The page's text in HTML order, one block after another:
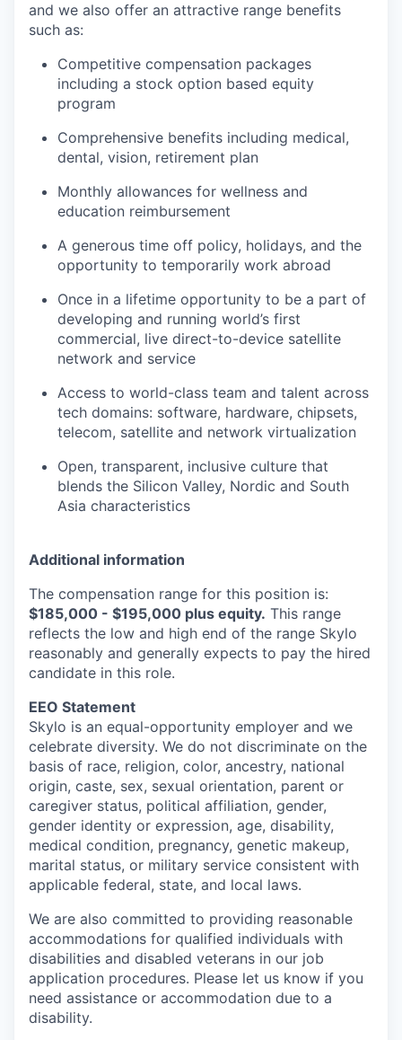
and we also offer an attractive range benefits
such as:
Competitive compensation packages
including a stock option based equity
program
Comprehensive benefits including medical,
dental, vision, retirement plan
Monthly allowances for wellness and
education reimbursement
A generous time off policy, holidays, and the
opportunity to temporarily work abroad
Once in a lifetime opportunity to be a part of
developing and running world’s first
commercial, live direct-to-device satellite
network and service
Access to world-class team and talent across
tech domains: software, hardware, chipsets,
telecom, satellite and network virtualization
Open, transparent, inclusive culture that
blends the Silicon Valley, Nordic and South
Asia characteristics
Additional information
The compensation range for this position is:
$185,000 - $195,000 plus equity. This range
reflects the low and high end of the range Skylo
reasonably and generally expects to pay the hired
candidate in this role.
EEO Statement
Skylo is an equal-opportunity employer and we
celebrate diversity. We do not discriminate on the
basis of race, religion, color, ancestry, national
origin, caste, sex, sexual orientation, parent or
caregiver status, political affiliation, gender,
gender identity or expression, age, disability,
medical condition, pregnancy, genetic makeup,
marital status, or military service consistent with
applicable federal, state, and local laws.
We are also committed to providing reasonable
accommodations for qualified individuals with
disabilities and disabled veterans in our job
application procedures. Please let us know if you
need assistance or accommodation due to a
disability.